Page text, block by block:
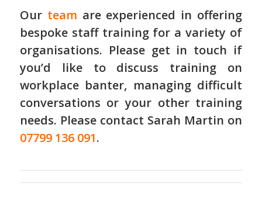
Our team are experienced in offering
bespoke staff trainingfor a variety of
organisations. Please get in touch if
you’d like to discuss training on
workplace banter, managing difficult
conversations or your other training
needs. Please contact Sarah Martin on
07799 136 091.